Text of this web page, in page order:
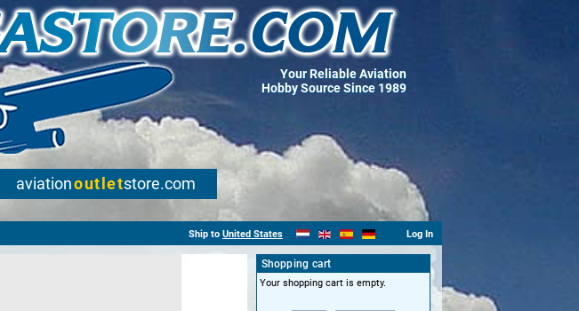
Your Reliable Aviation
Hobby Source Since 1989
aviationoutletstore.com
Ship to United States Log In
Shopping cart
Your shopping cart is empty.